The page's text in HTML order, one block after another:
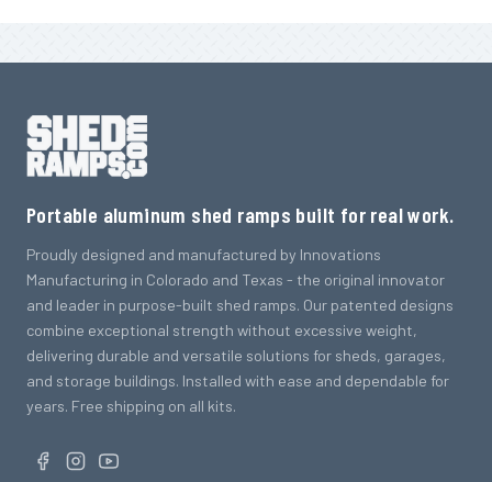
Portable aluminum shed ramps built for real work.
Proudly designed and manufactured by Innovations
Manufacturing in Colorado and Texas - the original innovator
and leader in purpose-built shed ramps. Our patented designs
combine exceptional strength without excessive weight,
delivering durable and versatile solutions for sheds, garages,
and storage buildings. Installed with ease and dependable for
years. Free shipping on all kits.